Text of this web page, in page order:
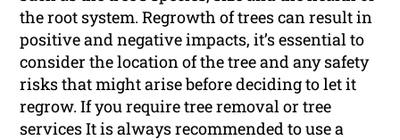
the root system. Regrowth of trees can result in
positive and negative impacts, it’s essential to
consider the location of the tree and any safety
risks that might arise before deciding to let it
regrow. If you require tree removal or tree
services It is always recommended to use a